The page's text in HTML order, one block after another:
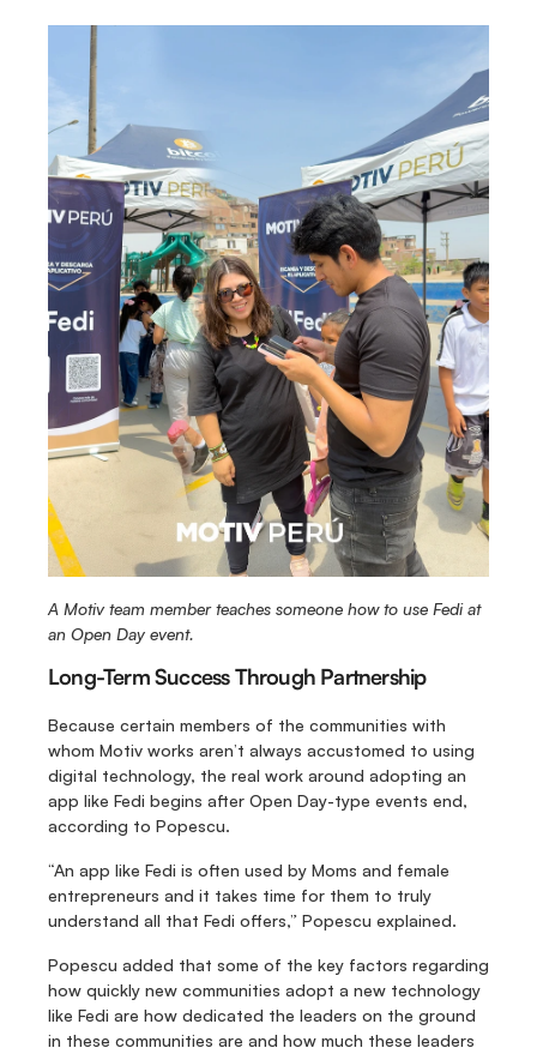
A Motiv team member teaches someone how to use Fedi at
an Open Day event.
Long-Term Success Through Partnership
Because certain members of the communities with
whom Motiv works aren’t always accustomed to using
digital technology, the real work around adopting an
app like Fedi begins after Open Day-type events end,
according to Popescu.
“An app like Fedi is often used by Moms and female
entrepreneurs and it takes time for them to truly
understand all that Fedi offers,” Popescu explained.
Popescu added that some of the key factors regarding
how quickly new communities adopt a new technology
like Fedi are how dedicated the leaders on the ground
in these communities are and how much these leaders